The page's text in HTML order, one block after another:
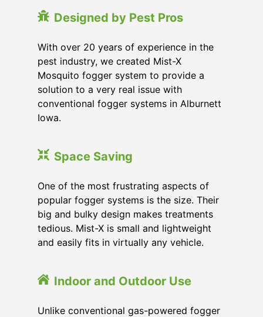
Designed by Pest Pros
With over 20 years of experience in the
pest industry, we created Mist-X
Mosquito fogger system to provide a
solution to a very real issue with
conventional fogger systems in Alburnett
Iowa.
Space Saving
One of the most frustrating aspects of
popular fogger systems is the size. Their
big and bulky design makes treatments
tedious. Mist-X is small and lightweight
and easily fits in virtually any vehicle.
Indoor and Outdoor Use
Unlike conventional gas-powered fogger